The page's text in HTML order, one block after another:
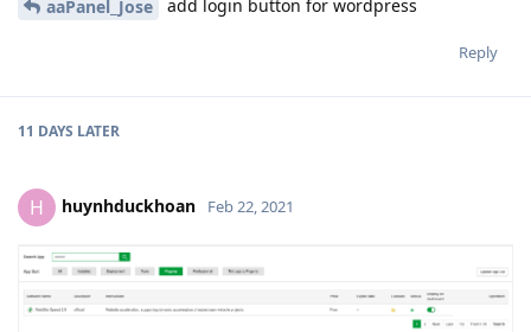
aaPanel_Jose add login button for wordpress
Reply
11 DAYS LATER
H huynhduckhoan Feb 22, 2021